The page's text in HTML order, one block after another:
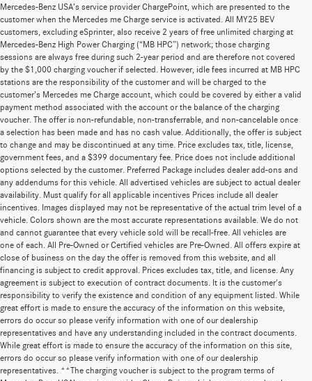
Mercedes-Benz USA’s service provider ChargePoint, which are presented to the
customer when the Mercedes me Charge service is activated. All MY25 BEV
customers, excluding eSprinter, also receive 2 years of free unlimited charging at
Mercedes-Benz High Power Charging (“MB HPC”) network; those charging
sessions are always free during such 2-year period and are therefore not covered
by the $1,000 charging voucher if selected. However, idle fees incurred at MB HPC
stations are the responsibility of the customer and will be charged to the
customer’s Mercedes me Charge account, which could be covered by either a valid
payment method associated with the account or the balance of the charging
voucher. The offer is non-refundable, non-transferrable, and non-cancelable once
a selection has been made and has no cash value. Additionally, the offer is subject
to change and may be discontinued at any time. Price excludes tax, title, license,
government fees, and a $399 documentary fee. Price does not include additional
options selected by the customer. Preferred Package includes dealer add-ons and
any addendums for this vehicle. All advertised vehicles are subject to actual dealer
availability. Must qualify for all applicable incentives Prices include all dealer
incentives. Images displayed may not be representative of the actual trim level of a
vehicle. Colors shown are the most accurate representations available. We do not
and cannot guarantee that every vehicle sold will be recall-free. All vehicles are
one of each. All Pre-Owned or Certified vehicles are Pre-Owned. All offers expire at
close of business on the day the offer is removed from this website, and all
financing is subject to credit approval. Prices excludes tax, title, and license. Any
agreement is subject to execution of contract documents. It is the customer's
responsibility to verify the existence and condition of any equipment listed. While
great effort is made to ensure the accuracy of the information on this website,
errors do occur so please verify information with one of our dealership
representatives and have any understanding included in the contract documents.
While great effort is made to ensure the accuracy of the information on this site,
errors do occur so please verify information with one of our dealership
representatives. **The charging voucher is subject to the program terms of